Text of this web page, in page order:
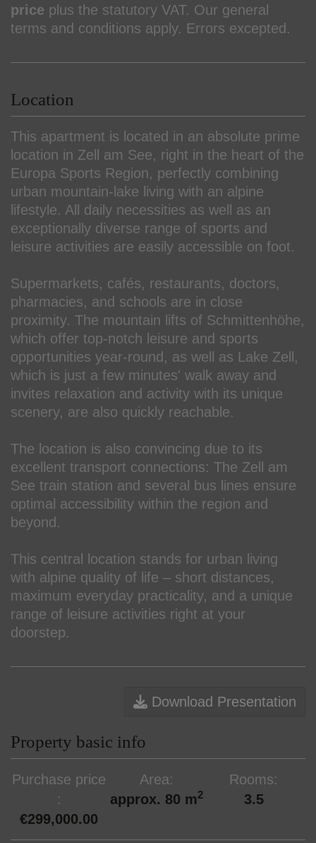
price plus the statutory VAT. Our general
terms and conditions apply. Errors excepted.
Location
This apartment is located in an absolute prime
location in Zell am See, right in the heart of the
Europa Sports Region, perfectly combining
urban mountain-lake living with an alpine
lifestyle. All daily necessities as well as an
exceptionally diverse range of sports and
leisure activities are easily accessible on foot.
Supermarkets, cafés, restaurants, doctors,
pharmacies, and schools are in close
proximity. The mountain lifts of Schmittenhöhe,
which offer top-notch leisure and sports
opportunities year-round, as well as Lake Zell,
which is just a few minutes' walk away and
invites relaxation and activity with its unique
scenery, are also quickly reachable.
The location is also convincing due to its
excellent transport connections: The Zell am
See train station and several bus lines ensure
optimal accessibility within the region and
beyond.
This central location stands for urban living
with alpine quality of life – short distances,
maximum everyday practicality, and a unique
range of leisure activities right at your
doorstep.
Download Presentation
Property basic info
Purchase price
€299,000.00
Area
approx. 80 m2
Rooms
3.5